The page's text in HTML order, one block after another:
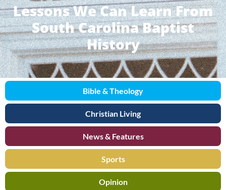
Lessons We Can Learn From
South Carolina Baptist
History
Bible & Theology
Christian Living
News & Features
Sports
Opinion